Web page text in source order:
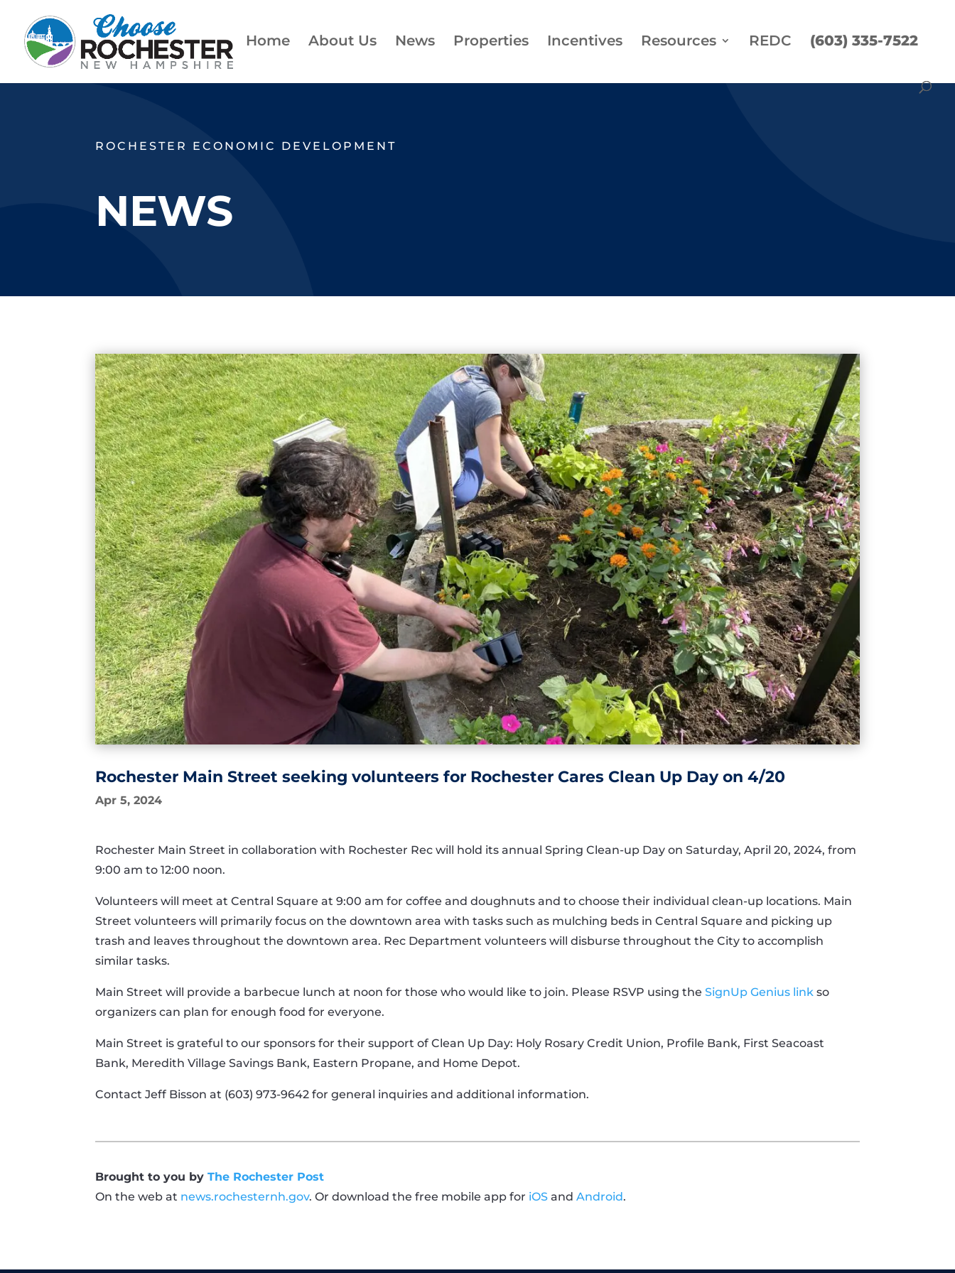
Home About Us News Properties Incentives Resources REDC (603) 335-7522
ROCHESTER ECONOMIC DEVELOPMENT
NEWS
Rochester Main Street seeking volunteers for Rochester Cares Clean Up Day on 4/20
Apr 5, 2024
Rochester Main Street in collaboration with Rochester Rec will hold its annual Spring Clean-up Day on Saturday, April 20, 2024, from
9:00 am to 12:00 noon.
Volunteers will meet at Central Square at 9:00 am for coffee and doughnuts and to choose their individual clean-up locations. Main
Street volunteers will primarily focus on the downtown area with tasks such as mulching beds in Central Square and picking up
trash and leaves throughout the downtown area. Rec Department volunteers will disburse throughout the City to accomplish
similar tasks.
Main Street will provide a barbecue lunch at noon for those who would like to join. Please RSVP using theSignUp Genius link so
organizers can plan for enough food for everyone.
Main Street is grateful to our sponsors for their support of Clean Up Day: Holy Rosary Credit Union, Profile Bank, First Seacoast
Bank, Meredith Village Savings Bank, Eastern Propane, and Home Depot.
Contact Jeff Bisson at (603) 973-9642 for general inquiries and additional information.
Brought to you byThe Rochester Post
On the web at news.rochesternh.gov. Or download the free mobile app for iOS andAndroid.